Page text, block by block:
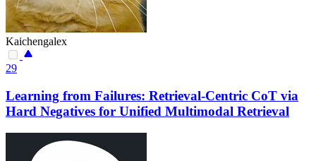
Kaichengalex
29
Learning from Failures: Retrieval-Centric CoT via
Hard Negatives for Unified Multimodal Retrieval